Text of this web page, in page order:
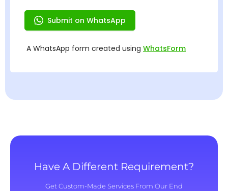
Have A Different Requirement?
Get Custom-Made Services From Our End